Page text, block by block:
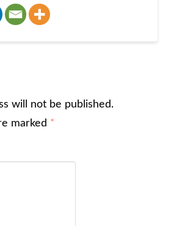
will not be published.
marked *